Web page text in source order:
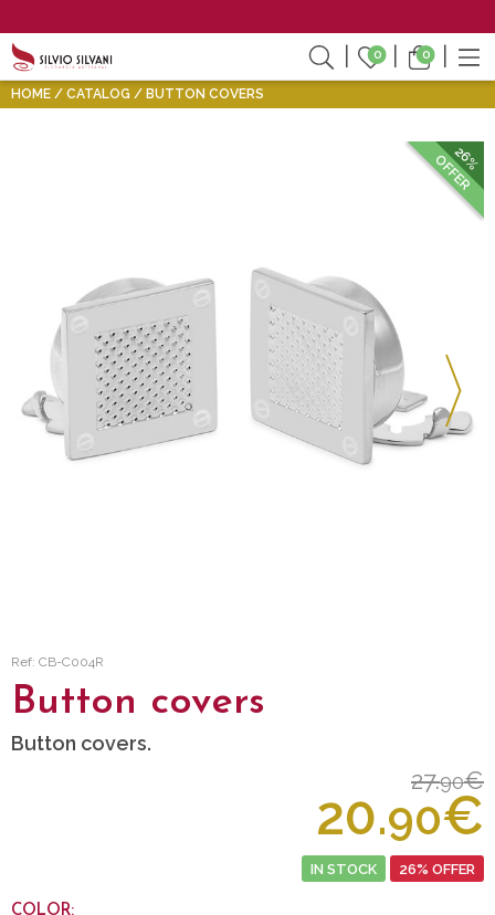
0 0
HOME CATALOG BUTTON COVERS
26%
OFFER
Ref: CB-C004R
Button covers
Button covers.
27.90€
20.90€
IN STOCK 26% OFFER
COLOR: